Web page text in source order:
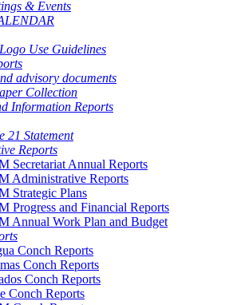
& Events
Use Guidelines
advisory documents
Collection
Information Reports
21 Statement
Reports
Secretariat Annual Reports
Administrative Reports
Strategic Plans
Progress and Financial Reports
Annual Work Plan and Budget
Conch Reports
Conch Reports
Conch Reports
Conch Reports